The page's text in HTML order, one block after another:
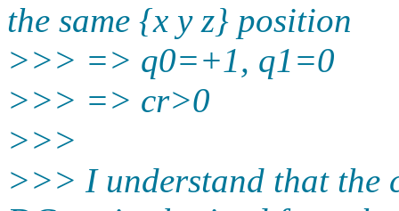
the same {x y z} position
>>> => q0=+1, q1=0
>>> => cr>0
>>>
>>> I understand that the